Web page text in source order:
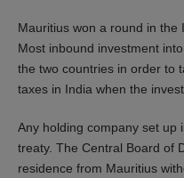
Mauritius won a round in the
Most inbound investment
the two countries in order to
taxes in India when the
Any holding company set up
treaty. The Central Board of
residence from Mauritius